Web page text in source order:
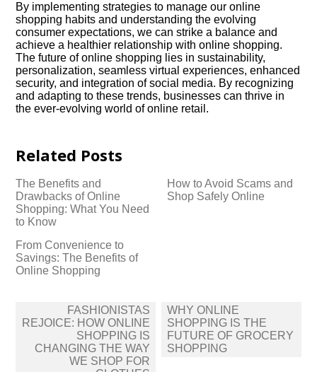
By implementing strategies to manage our online
shopping habits and understanding the evolving
consumer expectations, we can strike a balance and
achieve a healthier relationship with online shopping.​
The future of online shopping lies in sustainability,
personalization, seamless virtual experiences, enhanced
security, and integration of social media.​ By recognizing
and adapting to these trends, businesses can thrive in
the ever-evolving world of online retail.​
Related Posts
The Benefits and
Drawbacks of Online
Shopping: What You Need
to Know
How to Avoid Scams and
Shop Safely Online
From Convenience to
Savings: The Benefits of
Online Shopping
navigation
FASHIONISTAS
REJOICE: HOW ONLINE
SHOPPING IS
CHANGING THE WAY
WE SHOP FOR
WHY ONLINE
SHOPPING IS THE
FUTURE OF GROCERY
SHOPPING